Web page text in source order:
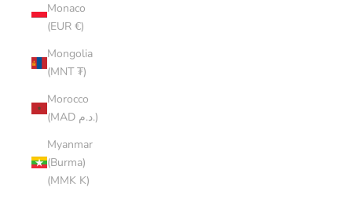
Monaco
(EUR €)
Mongolia
(MNT ₮)
Morocco
(MAD د.م.)
Myanmar
(Burma)
(MMK K)